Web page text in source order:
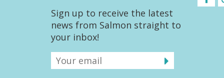
Sign up to receive the latest
news from Salmon straight to
your inbox!